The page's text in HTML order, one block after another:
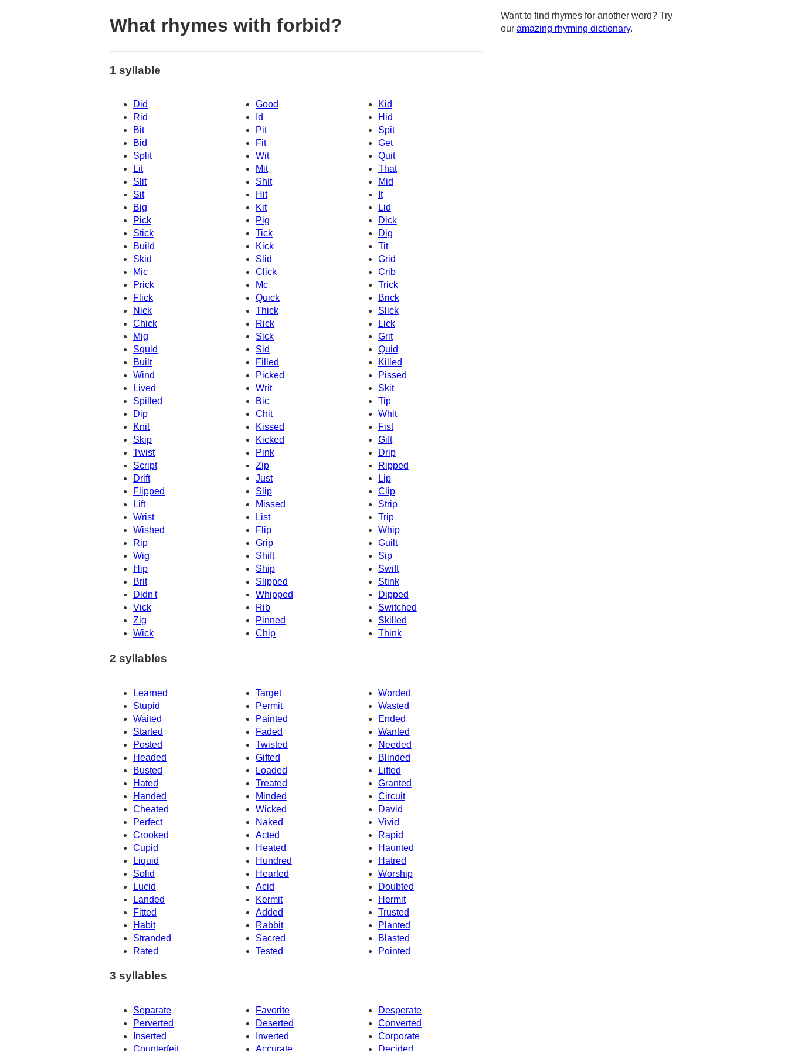
What rhymes with forbid?
1 syllable
Did Good
Kid
Rid
Id
Hid
Bit
Pit
Spit
Bid
Fit
Get
Split
Wit
Quit
Lit
Mit
That
Slit
Mid
Shit
Sit
Hit
It
Big
Kit
Lid
Pick
Pig
Dick
Stick
Tick
Dig
Build
Kick
Tit
Skid
Slid
Grid
Crib
Mic
Click
Prick
Mc
Trick
Flick
Quick
Brick
Nick
Thick
Slick
Chick
Rick
Lick
Mig
Sick
Grit
Squid
Sid
Quid
Built
Filled
Killed
Wind
Picked
Pissed
Lived
Writ
Skit
Spilled
Bic
Tip
Dip
Chit
Whit
Knit
Kissed
Fist
Skip
Gift
Kicked
Twist
Pink
Drip
Script
Zip
Ripped
Drift
Just
Lip
Flipped
Slip
Clip
Lift
Missed
Strip
Wrist
List
Trip
Whip
Wished
Flip
Rip
Grip
Guilt
Wig
Shift
Sip
Hip
Ship
Swift
Brit
Slipped
Stink
Didn't
Whipped
Dipped
Vick
Rib
Switched
Zig
Pinned
Skilled
Wick
Chip Think
2 syllables
Learned Target
Worded
Stupid
Permit
Wasted
Waited
Painted
Ended
Started
Faded
Wanted
Posted
Twisted
Needed
Headed
Gifted
Blinded
Busted
Lifted
Loaded
Hated
Treated
Granted
Handed
Minded
Circuit
Cheated
Wicked
David
Perfect
Naked
Vivid
Crooked
Acted
Rapid
Cupid
Heated
Haunted
Hatred
Liquid
Hundred
Solid
Hearted
Worship
Lucid
Acid
Doubted
Landed
Kermit
Hermit
Fitted
Added
Trusted
Habit
Rabbit
Planted
Stranded
Sacred
Blasted
Rated
Tested Pointed
3 syllables
Separate Favorite
Desperate
Perverted
Deserted
Converted
Inserted
Inverted
Corporate
Want to find rhymes for another word? Try
our amazing rhyming dictionary.